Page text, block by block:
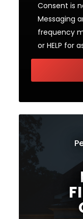
Consent is
Messaging
frequency
or HELP for